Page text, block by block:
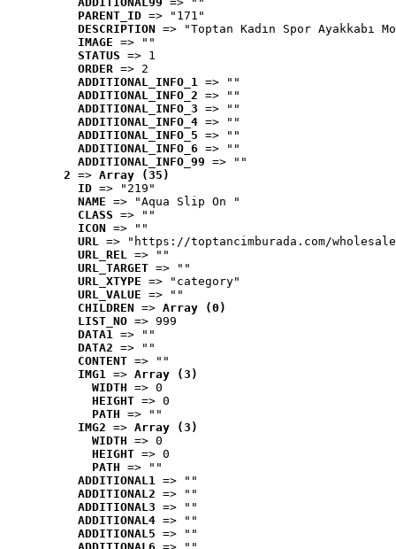
PARENT_ID => "171"
DESCRIPTION => "Toptan Kadın Spor Ayakkabı
IMAGE => ""
STATUS => 1
ORDER => 2
ADDITIONAL_INFO_1 => ""
ADDITIONAL_INFO_2 => ""
ADDITIONAL_INFO_3 => ""
ADDITIONAL_INFO_4 => ""
ADDITIONAL_INFO_5 => ""
ADDITIONAL_INFO_6 => ""
ADDITIONAL_INFO_99 => ""
2 => Array (35)
ID => "219"
NAME => "Aqua Slip On "
CLASS => ""
ICON => ""
URL => "https://toptancimburada.com/
URL_REL => ""
URL_TARGET => ""
URL_XTYPE => "category"
URL_VALUE => ""
CHILDREN => Array (0)
LIST_NO => 999
DATA1 => ""
DATA2 => ""
CONTENT => ""
IMG1 => Array (3)
WIDTH => 0
HEIGHT => 0
PATH => ""
IMG2 => Array (3)
WIDTH => 0
HEIGHT => 0
PATH => ""
ADDITIONAL1 => ""
ADDITIONAL2 => ""
ADDITIONAL3 => ""
ADDITIONAL4 => ""
ADDITIONAL5 => ""